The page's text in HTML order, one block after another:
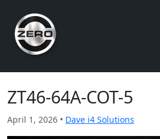
ZT46-64A-COT-5
April 1, 2026 • Dave i4 Solutions